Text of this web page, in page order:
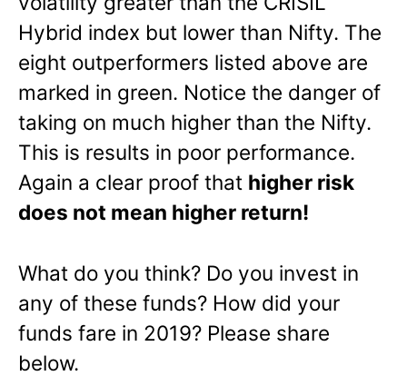
Hybrid index but lower than Nifty. The
eight outperformers listed above are
marked in green. Notice the danger of
taking on much higher than the Nifty.
This is results in poor performance.
Again a clear proof that higher risk
does not mean higher return!
What do you think? Do you invest in
any of these funds? How did your
funds fare in 2019? Please share
below.